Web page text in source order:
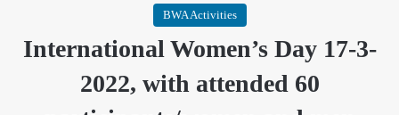
BWA Activities
International Women’s Day 17-3-
2022, with attended 60